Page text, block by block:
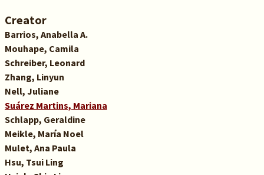
Creator
Barrios, Anabella A.
Mouhape, Camila
Schreiber, Leonard
Zhang, Linyun
Nell, Juliane
Suárez Martins, Mariana
Schlapp, Geraldine
Meikle, María Noel
Mulet, Ana Paula
Hsu, Tsui Ling